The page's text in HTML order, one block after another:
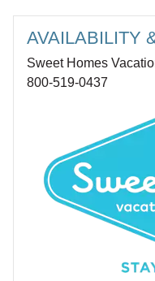
AVAILABILITY
Sweet Homes
800-519-0437